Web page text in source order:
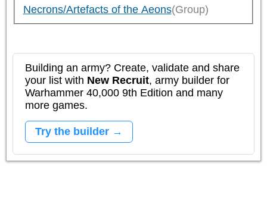
Necrons/Artefacts of the Aeons(Group)
Building an army? Create, validate and share
your list with New Recruit, army builder for
Warhammer 40,000 9th Edition and many
more games.
Try the builder